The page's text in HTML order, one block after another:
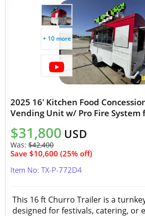
+ 10 more
2025 16' Kitchen Food
Vending Unit w/ Pro Fire System
$31,800 USD
Was: $42,400
Save $10,600 (25% off)
Item No: TX-P-772D4
This 16 ft Churro Trailer is a
designed for festivals, catering, or